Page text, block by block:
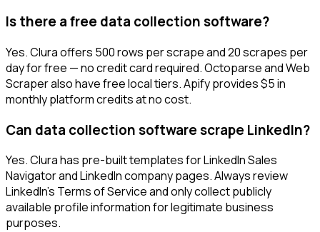
Is there a free data collection software?
Yes. Clura offers 500 rows per scrape and 20 scrapes per
day for free — no credit card required. Octoparse and Web
Scraper also have free local tiers. Apify provides $5 in
monthly platform credits at no cost.
Can data collection software scrape LinkedIn?
Yes. Clura has pre-built templates for LinkedIn Sales
Navigator and LinkedIn company pages. Always review
LinkedIn's Terms of Service and only collect publicly
available profile information for legitimate business
purposes.